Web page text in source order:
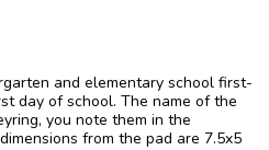
and elementary school first-
day of school. The name of the
you note them in the
from the pad are 7.5x5